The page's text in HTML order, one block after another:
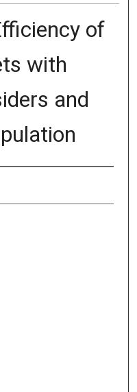
of
with
and